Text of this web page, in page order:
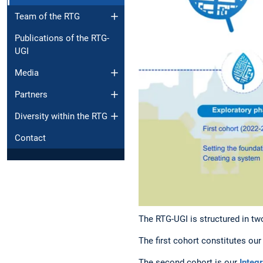
Team of the RTG
Publications of the RTG-
UGI
Media
Partners
Diversity within the RTG
Contact
The RTG-UGI is structured in
The first cohort constitutes our